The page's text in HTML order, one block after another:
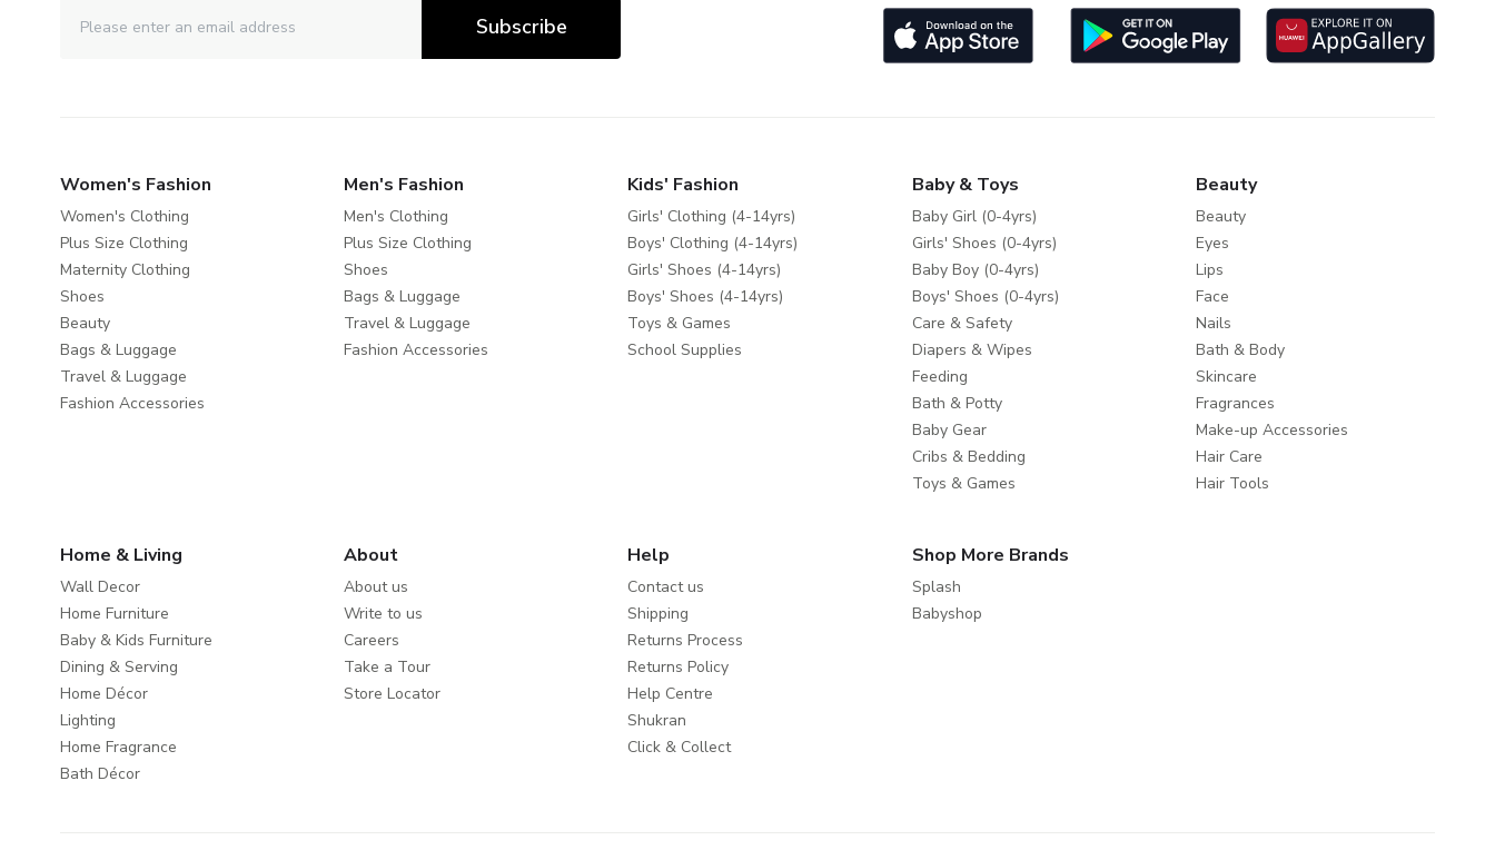
Subscribe
Women's Fashion
Women's Clothing
Plus Size Clothing
Maternity Clothing
Shoes
Beauty
Bags & Luggage
Travel & Luggage
Fashion Accessories
Men's Fashion
Men's Clothing
Plus Size Clothing
Shoes
Bags & Luggage
Travel & Luggage
Fashion Accessories
Kids' Fashion
Girls' Clothing (4-14yrs)
Boys' Clothing (4-14yrs)
Girls' Shoes (4-14yrs)
Boys' Shoes (4-14yrs)
Toys & Games
School Supplies
Baby & Toys
Baby Girl (0-4yrs)
Girls' Shoes (0-4yrs)
Baby Boy (0-4yrs)
Boys' Shoes (0-4yrs)
Care & Safety
Diapers & Wipes
Feeding
Bath & Potty
Baby Gear
Cribs & Bedding
Toys & Games
Beauty
Beauty
Eyes
Lips
Face
Nails
Bath & Body
Skincare
Fragrances
Make-up Accessories
Hair Care
Hair Tools
Home & Living
Wall Decor
Home Furniture
Baby & Kids Furniture
Dining & Serving
Home Décor
Lighting
Home Fragrance
Bath Décor
About
About us
Write to us
Careers
Take a Tour
Store Locator
Help
Contact us
Shipping
Returns Process
Returns Policy
Help Centre
Shukran
Click & Collect
Shop More Brands
Splash
Babyshop